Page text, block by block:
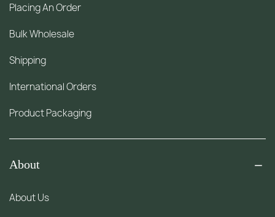
Placing An Order
Bulk Wholesale
Shipping
International Orders
Product Packaging
About
About Us